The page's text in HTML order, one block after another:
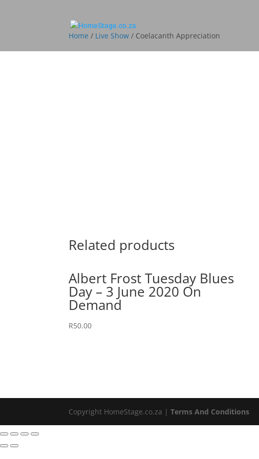
Home / Live Show / Coelacanth Appreciation
Related products
Albert Frost Tuesday Blues
Day – 3 June 2020 On
Demand
R50.00
Copyright HomeStage.co.za |Terms And Conditions